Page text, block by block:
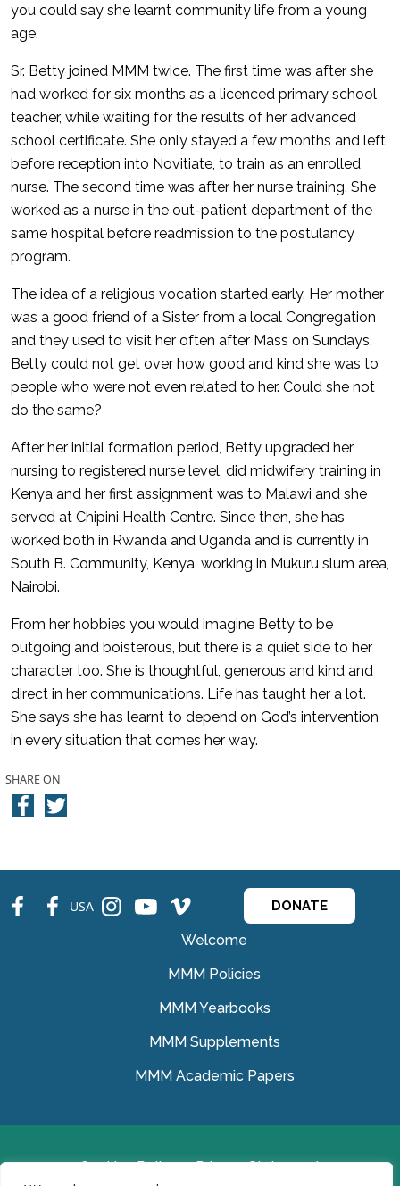
you could say she learnt community life from a young
age.
Sr. Betty joined MMM twice. The first time was after she
had worked for six months as a licenced primary school
teacher, while waiting for the results of her advanced
school certificate. She only stayed a few months and left
before reception into Novitiate, to train as an enrolled
nurse. The second time was after her nurse training. She
worked as a nurse in the out-patient department of the
same hospital before readmission to the postulancy
program.
The idea of a religious vocation started early. Her mother
was a good friend of a Sister from a local Congregation
and they used to visit her often after Mass on Sundays.
Betty could not get over how good and kind she was to
people who were not even related to her. Could she not
do the same?
After her initial formation period, Betty upgraded her
nursing to registered nurse level, did midwifery training in
Kenya and her first assignment was to Malawi and she
served at Chipini Health Centre. Since then, she has
worked both in Rwanda and Uganda and is currently in
South B. Community, Kenya, working in Mukuru slum area,
Nairobi.
From her hobbies you would imagine Betty to be
outgoing and boisterous, but there is a quiet side to her
character too. She is thoughtful, generous and kind and
direct in her communications. Life has taught her a lot.
She says she has learnt to depend on God’s intervention
in every situation that comes her way.
SHARE ON
fb fb USA ins ins ins DONATE
Welcome
MMM Policies
MMM Yearbooks
MMM Supplements
MMM Academic Papers
Cookies Policy Privacy Statement